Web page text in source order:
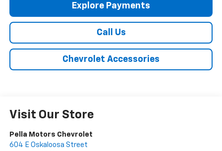
Explore Payments
Call Us
Chevrolet Accessories
Visit Our Store
Pella Motors Chevrolet
604 E Oskaloosa Street